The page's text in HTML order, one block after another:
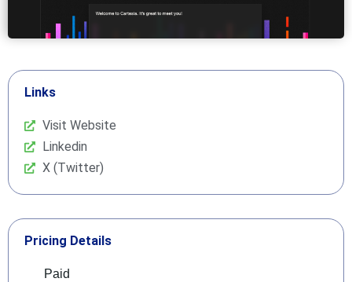
Links
Visit Website
Linkedin
X (Twitter)
Pricing Details
Paid